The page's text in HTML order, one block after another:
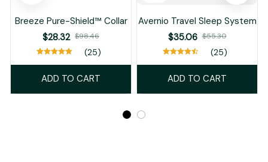
Breeze Pure-Shield™ Collar
$28.32 $98.46
(25)
ADD TO CART
Avernio Travel Sleep System
$35.06 $55.30
(25)
ADD TO CART